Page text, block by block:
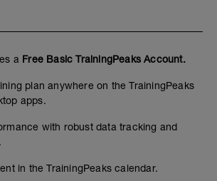
a Free Basic TrainingPeaks Account.
plan anywhere on the TrainingPeaks
apps.
with robust data tracking and
in the TrainingPeaks calendar.